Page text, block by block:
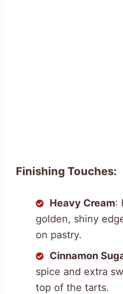
Finishing Touches:
Heavy Cream:
golden, shiny
on pastry.
Cinnamon
spice and extra
top of the tarts.